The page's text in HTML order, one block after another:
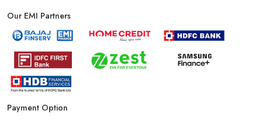
Phone Store In New Delhi
Smartphone Store In New Delhi
Mobile Accessories Store In New Delhi
Our EMI Partners
Payment Option